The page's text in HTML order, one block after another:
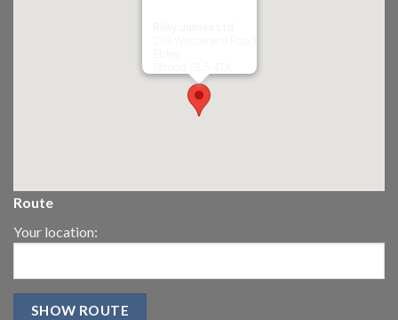
Route
Your location: